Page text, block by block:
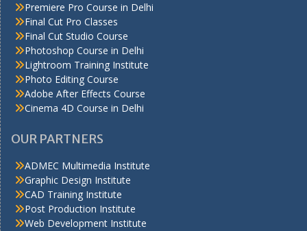
Premiere Pro Course in Delhi
Final Cut Pro Classes
Final Cut Studio Course
Photoshop Course in Delhi
Lightroom Training Institute
Photo Editing Course
Adobe After Effects Course
Cinema 4D Course in Delhi
OUR PARTNERS
ADMEC Multimedia Institute
Graphic Design Institute
CAD Training Institute
Post Production Institute
Web Development Institute